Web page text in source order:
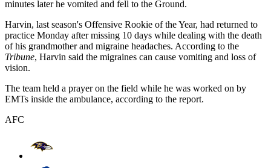
minutes later he vomited and fell to the Ground.
Harvin, last season's Offensive Rookie of the Year, had returned to
practice Monday after missing 10 days while dealing with the death
of his grandmother and migraine headaches. According to the
Tribune, Harvin said the migraines can cause vomiting and loss of
vision.
The team held a prayer on the field while he was worked on by
EMTs inside the ambulance, according to the report.
AFC